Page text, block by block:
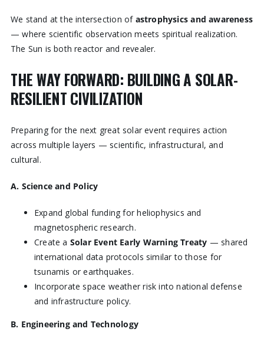
We stand at the intersection of astrophysics and awareness
— where scientific observation meets spiritual realization.
The Sun is both reactor and revealer.
THE WAY FORWARD: BUILDING A SOLAR-
RESILIENT CIVILIZATION
Preparing for the next great solar event requires action
across multiple layers — scientific, infrastructural, and
cultural.
A. Science and Policy
Expand global funding for heliophysics and
magnetospheric research.
Create a Solar Event Early Warning Treaty — shared
international data protocols similar to those for
tsunamis or earthquakes.
Incorporate space weather risk into national defense
and infrastructure policy.
B. Engineering and Technology